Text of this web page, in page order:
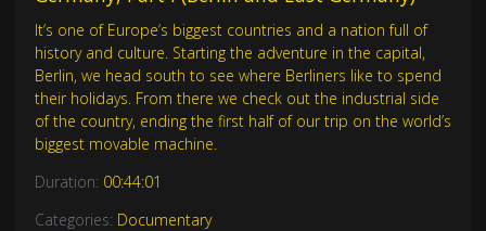
It’s one of Europe’s biggest countries and a nation full of
history and culture. Starting the adventure in the capital,
Berlin, we head south to see where Berliners like to spend
their holidays. From there we check out the industrial side
of the country, ending the first half of our trip on the world’s
biggest movable machine.
Duration: 00:44:01
Categories: Documentary